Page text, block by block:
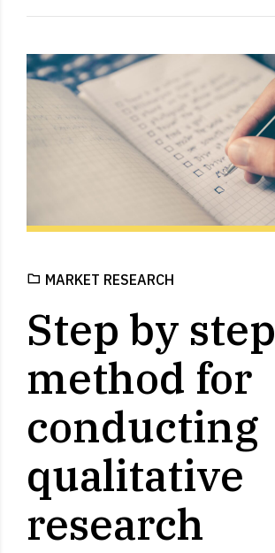
MARKET RESEARCH
Step by step
method for
conducting
qualitative
research